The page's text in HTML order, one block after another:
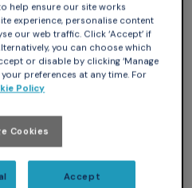
the motor, I started by looking
and where it lands on the
am looking for. By following
is connected to an 8 pin IC: it
the machine.
help ensure our site works
experience, personalise content
our web traffic. Click ‘Accept’ if
you can choose which
or disable by clicking ‘Manage
preferences at any time. For
Policy
Cookies
Accept